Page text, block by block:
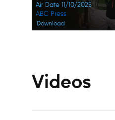
Air Date 11/10/2025
Download
ABC Press
Videos